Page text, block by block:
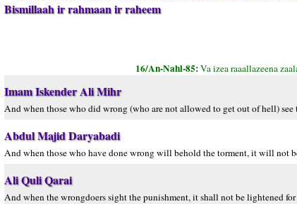
Bismillaah ir rahmaan ir raheem
16/An-Nahl-85:Va izea raaallazeena
Imam Iskender Ali Mihr
And when those who did wrong (who are not allowed to get out of hell)
Abdul Majid Daryabadi
And when those who have done wrong will behold the torment, it will not
Ali Quli Qarai
And when the wrongdoers sight the punishment, it shall not be lightened